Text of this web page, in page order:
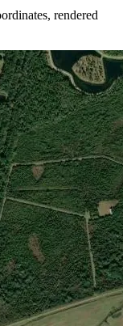
rendered